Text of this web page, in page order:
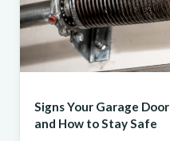
Signs Your Garage
and How to Stay Safe